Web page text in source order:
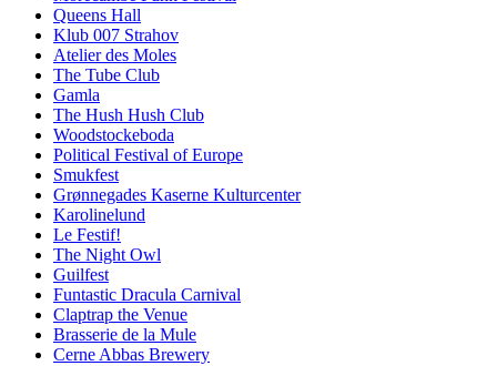
Queens Hall
Klub 007 Strahov
Atelier des Moles
The Tube Club
Gamla
The Hush Hush Club
Woodstockeboda
Political Festival of Europe
Smukfest
Grønnegades Kaserne Kulturcenter
Karolinelund
Le Festif!
The Night Owl
Guilfest
Funtastic Dracula Carnival
Claptrap the Venue
Brasserie de la Mule
Cerne Abbas Brewery